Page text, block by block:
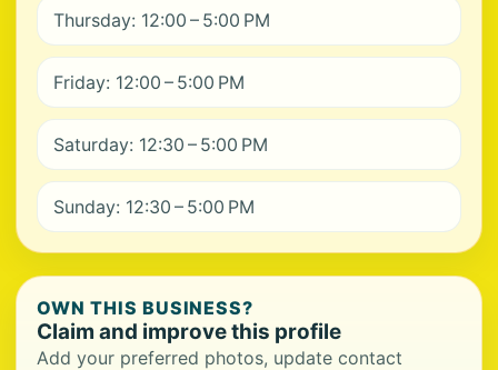
Thursday: 12:00 – 5:00 PM
Friday: 12:00 – 5:00 PM
Saturday: 12:30 – 5:00 PM
Sunday: 12:30 – 5:00 PM
OWN THIS BUSINESS?
Claim and improve this profile
Add your preferred photos, update contact